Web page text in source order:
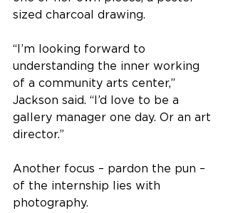
sized charcoal drawing.
“I’m looking forward to
understanding the inner working
of a community arts center,”
Jackson said. “I’d love to be a
gallery manager one day. Or an art
director.”
Another focus – pardon the pun –
of the internship lies with
photography.